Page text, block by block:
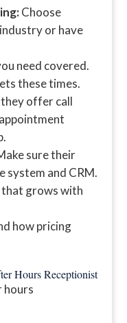
Choose
or have
need covered.
these times.
offer call
sure their
system and CRM.
grows with
how pricing
Hours Receptionist
hours